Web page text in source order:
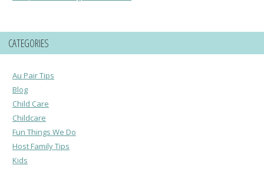
CATEGORIES
Au Pair Tips
Blog
Child Care
Childcare
Fun Things We Do
Host Family Tips
Kids